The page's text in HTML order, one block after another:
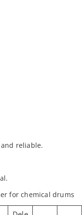
reliable.
for chemical drums